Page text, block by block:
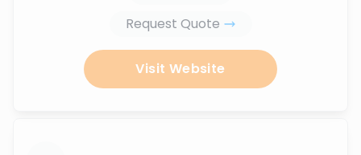
Request Quote
Visit Website